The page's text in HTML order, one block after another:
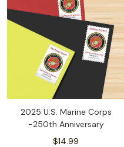
2025 U.S. Marine Corps
-250th Anniversary
$14.99